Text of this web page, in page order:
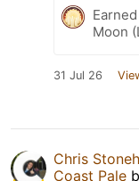
Moon
31 Jul 26
Chris
Coast Pale